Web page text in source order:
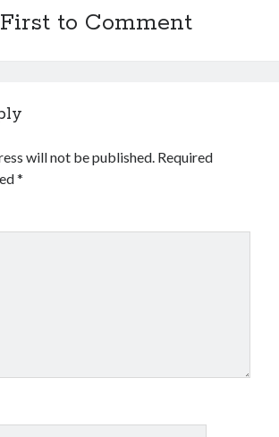
to Comment
will not be published. Required
*